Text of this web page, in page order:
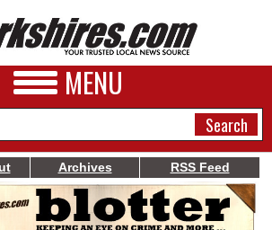
MENU
Archives RSS Feed